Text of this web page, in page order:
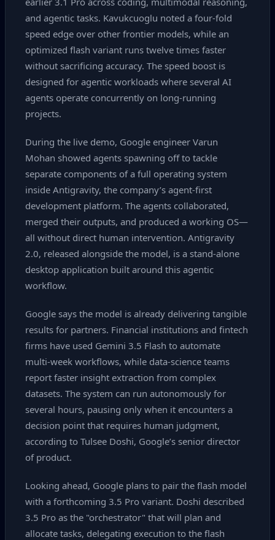
and agentic tasks. Kavukcuoglu noted a four‑fold
speed edge over other frontier models, while an
optimized flash variant runs twelve times faster
without sacrificing accuracy. The speed boost is
designed for agentic workloads where several AI
agents operate concurrently on long‑running
projects.
During the live demo, Google engineer Varun
Mohan showed agents spawning off to tackle
separate components of a full operating system
inside Antigravity, the company’s agent‑first
development platform. The agents collaborated,
merged their outputs, and produced a working OS—
all without direct human intervention. Antigravity
2.0, released alongside the model, is a stand‑alone
desktop application built around this agentic
workflow.
Google says the model is already delivering tangible
results for partners. Financial institutions and fintech
firms have used Gemini 3.5 Flash to automate
multi‑week workflows, while data‑science teams
report faster insight extraction from complex
datasets. The system can run autonomously for
several hours, pausing only when it encounters a
decision point that requires human judgment,
according to Tulsee Doshi, Google’s senior director
of product.
Looking ahead, Google plans to pair the flash model
with a forthcoming 3.5 Pro variant. Doshi described
3.5 Pro as the "orchestrator" that will plan and
allocate tasks, delegating execution to the flash